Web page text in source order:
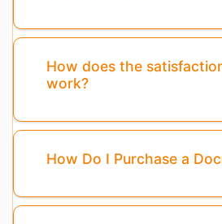
How does the
work?
How Do I Purchase a